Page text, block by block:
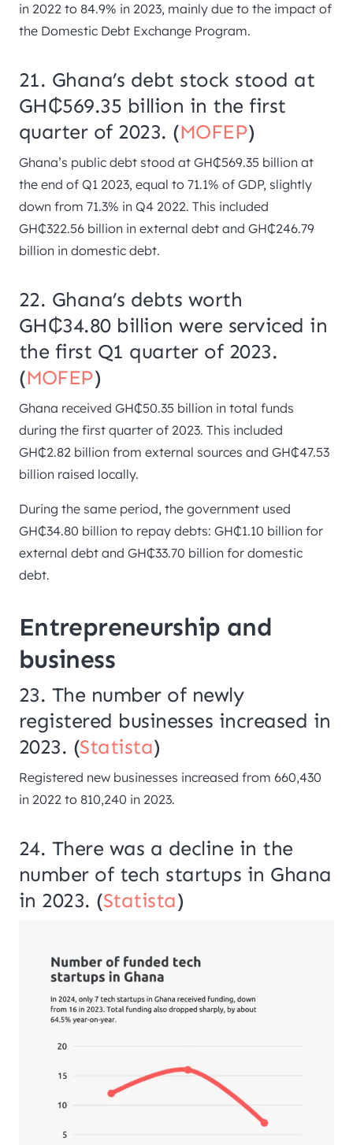
in 2022 to 84.9% in 2023, mainly due to the impact of
the Domestic Debt Exchange Program.
21. Ghana’s debt stock stood at
GH₵569.35 billion in the first
quarter of 2023. (MOFEP)
Ghana’s public debt stood at GH₵569.35 billion at
the end of Q1 2023, equal to 71.1% of GDP, slightly
down from 71.3% in Q4 2022. This included
GH₵322.56 billion in external debt and GH₵246.79
billion in domestic debt.
22. Ghana’s debts worth
GH₵34.80 billion were serviced in
the first Q1 quarter of 2023.
(MOFEP)
Ghana received GH₵50.35 billion in total funds
during the first quarter of 2023. This included
GH₵2.82 billion from external sources and GH₵47.53
billion raised locally.
During the same period, the government used
GH₵34.80 billion to repay debts: GH₵1.10 billion for
external debt and GH₵33.70 billion for domestic
debt.
Entrepreneurship and
business
23. The number of newly
registered businesses increased in
2023. (Statista)
Registered new businesses increased from 660,430
in 2022 to 810,240 in 2023.
24. There was a decline in the
number of tech startups in Ghana
in 2023. (Statista)